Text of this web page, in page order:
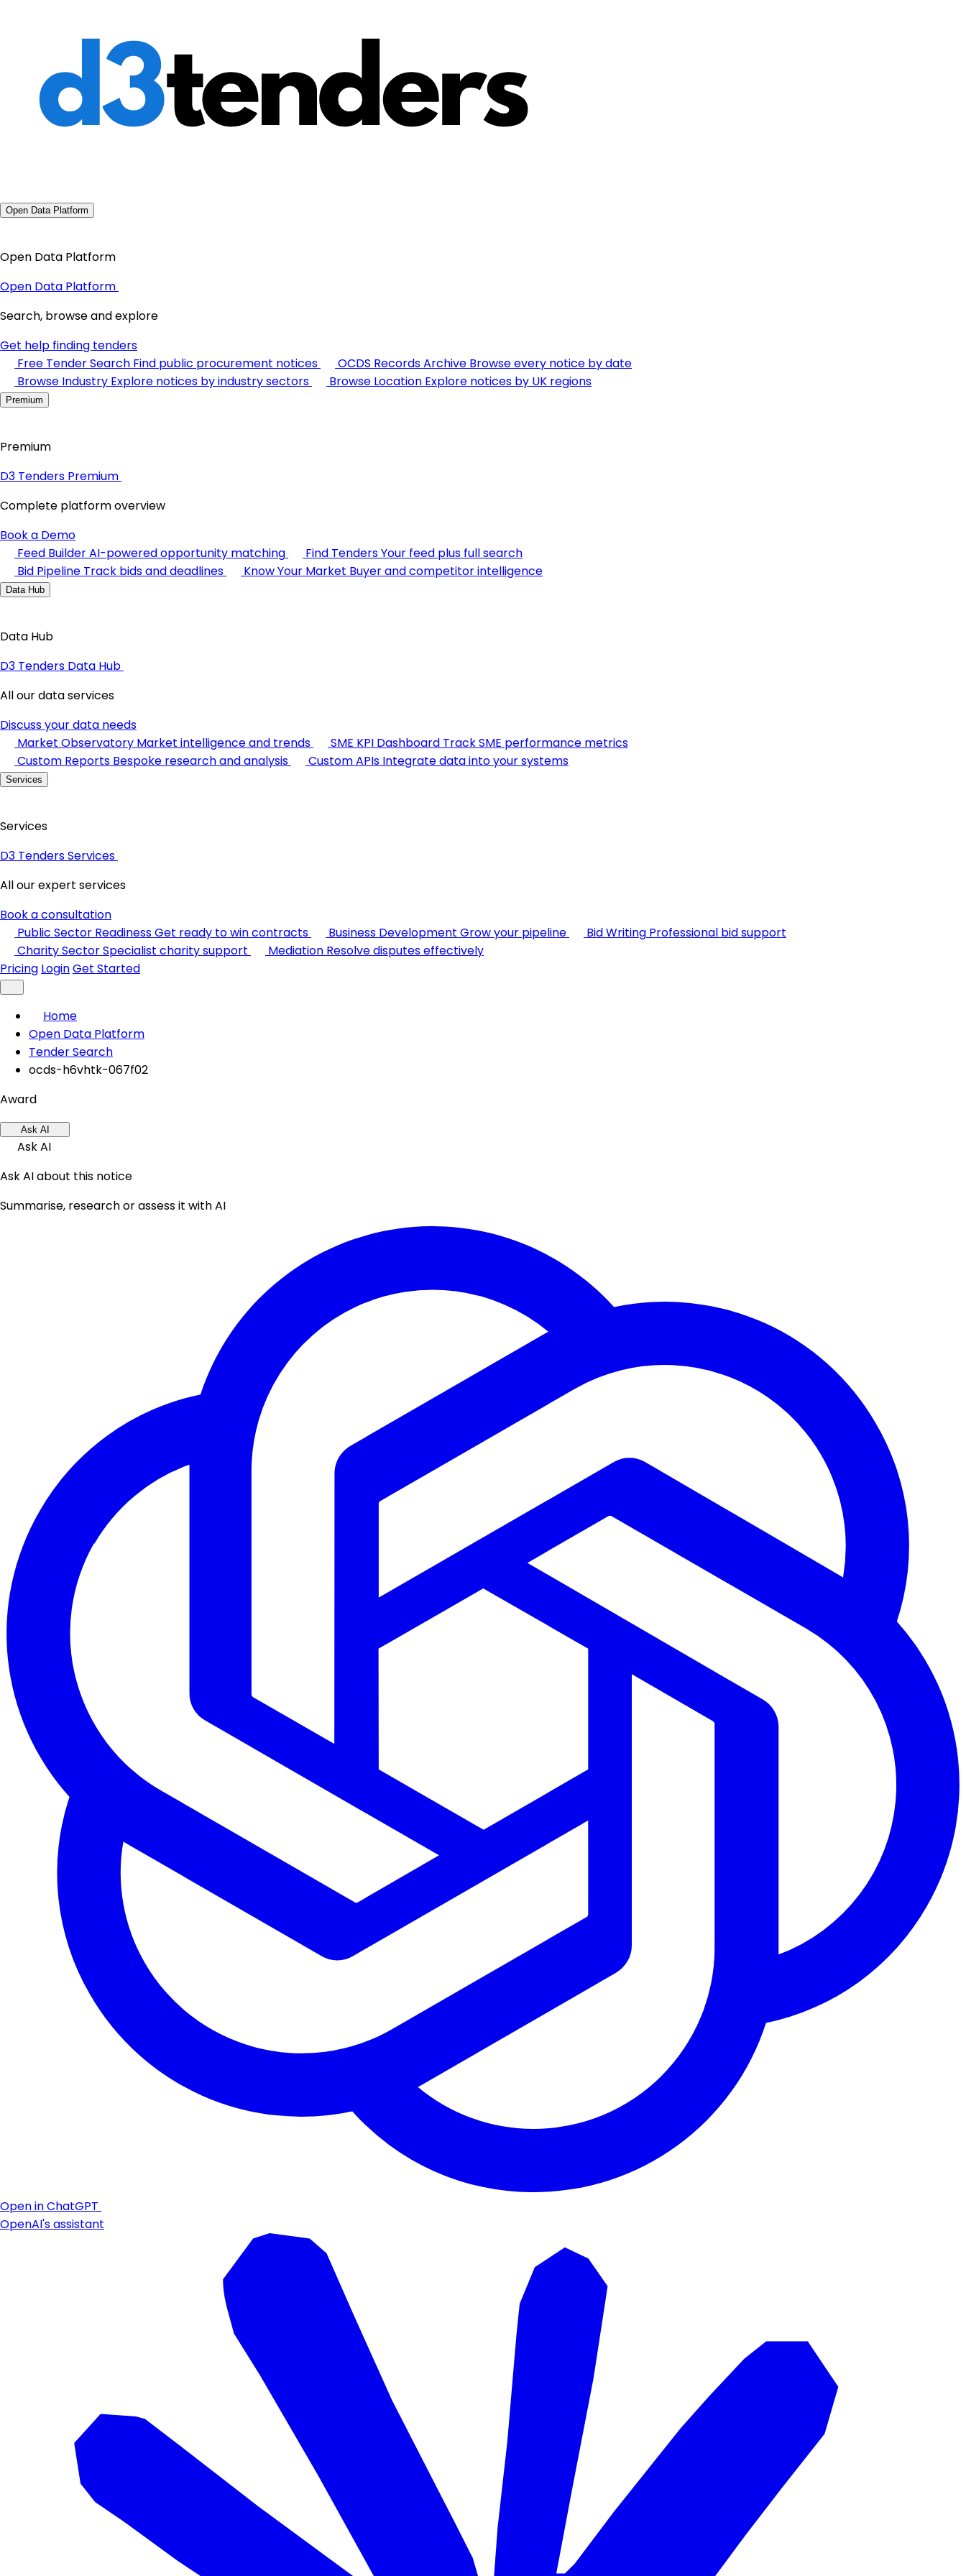
Open Data Platform
Open Data Platform
Open Data Platform
Search, browse and explore
Get help finding tenders
Free Tender Search Find public procurement notices OCDS Records Archive Browse every notice by date
Browse Industry Explore notices by industry sectors Browse Location Explore notices by UK regions
Premium
Premium
D3 Tenders Premium
Complete platform overview
Book a Demo
Feed BuilderAI-powered opportunity matching Find TendersYour feed plus full search
Bid Pipeline Track bids and deadlines Know Your Market Buyer and competitor intelligence
Data Hub
Data Hub
D3 Tenders Data Hub
All our data services
Discuss your data needs
Market Observatory Market intelligence and trends SME KPI Dashboard Track SME performance metrics
Custom Reports Bespoke research and analysis Custom APIs Integrate data into your systems
Services
Services
D3 Tenders Services
All our expert services
Book a consultation
Public Sector ReadinessGet ready to win contracts Business Development Grow your pipeline Bid Writing Professional bid support
Charity SectorSpecialist charity support Mediation Resolve disputes effectively
Pricing LoginGet Started
Home
Open Data Platform
Tender Search
ocds-h6vhtk-067f02
Award
Ask AI
Ask AI
Ask AI about this notice
Summarise, research or assess it with AI
Open in ChatGPT
OpenAI's assistant